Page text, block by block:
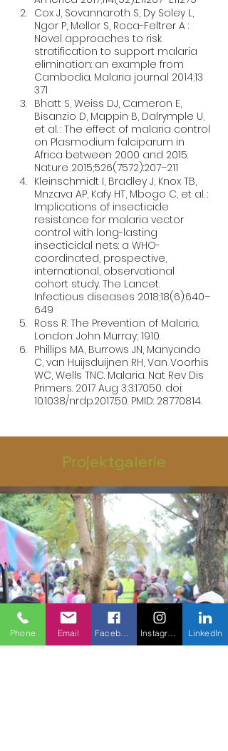
Cox J, Sovannaroth S, Dy Soley L,
Ngor P, Mellor S, Roca-Feltrer A :
Novel approaches to risk
stratification to support malaria
elimination: an example from
Cambodia. Malaria journal 2014;13
371
Bhatt S, Weiss DJ, Cameron E,
Bisanzio D, Mappin B, Dalrymple U,
et al. : The effect of malaria control
on Plasmodium falciparum in
Africa between 2000 and 2015.
Nature 2015;526(7572):207–211
Kleinschmidt I, Bradley J, Knox TB,
Mnzava AP, Kafy HT, Mbogo C, et al. :
Implications of insecticide
resistance for malaria vector
control with long-lasting
insecticidal nets: a WHO-
coordinated, prospective,
international, observational
cohort study. The Lancet.
Infectious diseases 2018;18(6):640–
649
Ross R. The Prevention of Malaria.
London: John Murray; 1910.
Phillips MA, Burrows JN, Manyando
C, van Huijsduijnen RH, Van Voorhis
WC, Wells TNC. Malaria. Nat Rev Dis
Primers. 2017 Aug 3;3:17050. doi:
10.1038/nrdp.2017.50. PMID: 28770814.
Projektgalerie
Phone Email LinkedIn